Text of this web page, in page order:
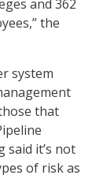
and 362
the
system
that
said it’s not
of risk as